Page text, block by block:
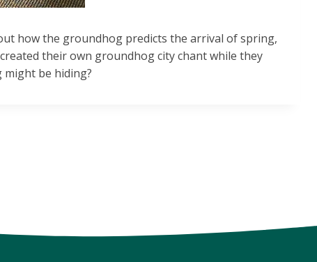
how the groundhog predicts the arrival of spring,
their own groundhog city chant while they
be hiding?